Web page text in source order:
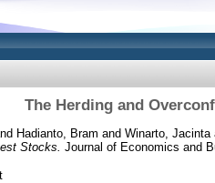
The Herding and
Hadianto, Bram and Winarto, Jacinta
Stocks. Journal of Economics and